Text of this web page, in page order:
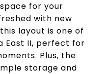
for your
with new
layout is one of
East II, perfect for
Plus, the
storage and